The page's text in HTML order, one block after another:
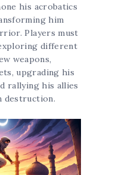
his acrobatics
him
Players must
different
weapons,
upgrading his
rallying his allies
destruction.